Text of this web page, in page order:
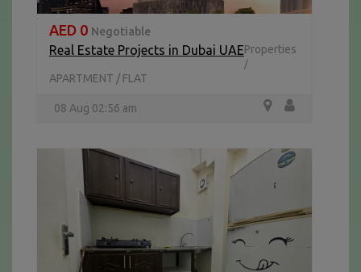
AED 0 Negotiable
Real Estate Projects in Dubai UAEProperties
/
APARTMENT / FLAT
08 Aug 02:56 am